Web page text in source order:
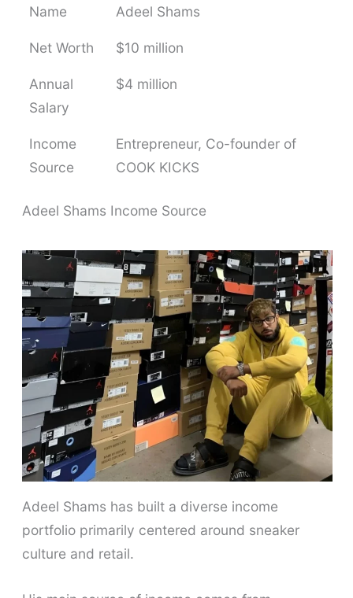
Name Adeel Shams
Net Worth $10 million
Annual
Salary
$4 million
Income
Source
Entrepreneur, Co-founder of
COOK KICKS
Adeel Shams Income Source
Adeel Shams has built a diverse income
portfolio primarily centered around sneaker
culture and retail.